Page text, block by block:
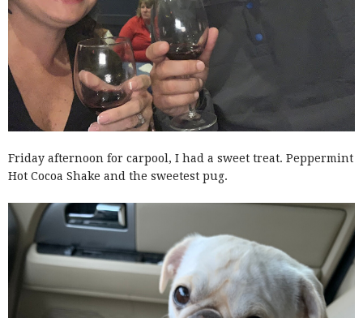
Friday afternoon for carpool, I had a sweet treat. Peppermint
Hot Cocoa Shake and the sweetest pug.